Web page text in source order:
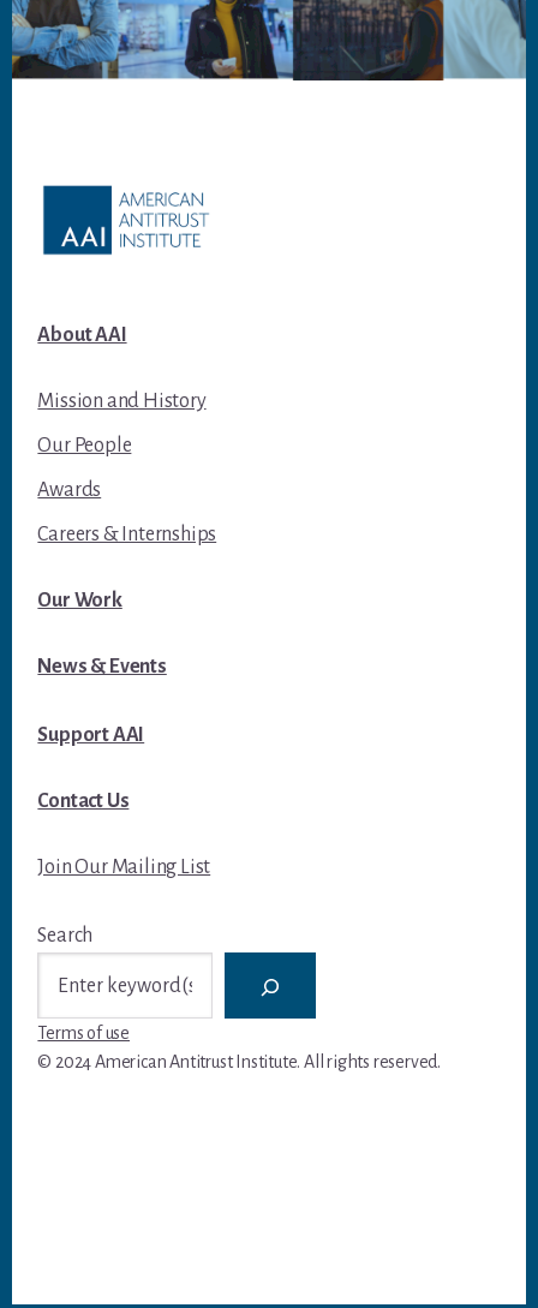
About AAI
Mission and History
Our People
Awards
Careers & Internships
Our Work
News & Events
Support AAI
Contact Us
Join Our Mailing List
Search
Terms of use
© 2024 American Antitrust Institute. All rights reserved.